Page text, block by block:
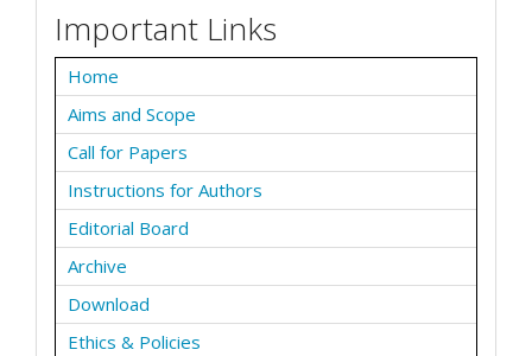
Important Links
Home
Aims and Scope
Call for Papers
Instructions for Authors
Editorial Board
Archive
Download
Ethics & Policies